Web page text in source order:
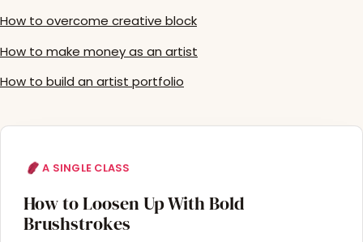
How to overcome creative block
How to make money as an artist
How to build an artist portfolio
A SINGLE CLASS
How to Loosen Up With Bold
Brushstrokes